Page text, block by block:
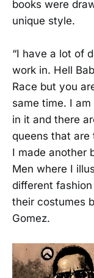
books were
unique style.
“I have a lot of
work in. Hell
Race but you
same time. I
in it and there
queens that
I made another
Men where I
different
their costumes
Gomez.